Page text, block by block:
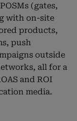
(gates,
with on-site
products,
push
outside
all for a
and ROI
media.